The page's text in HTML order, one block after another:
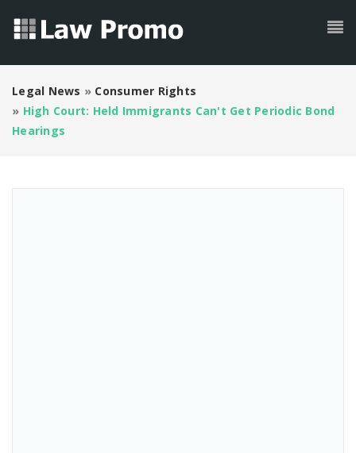
Legal News » Consumer Rights
» High Court: Held Immigrants Can't Get Periodic Bond
Hearings